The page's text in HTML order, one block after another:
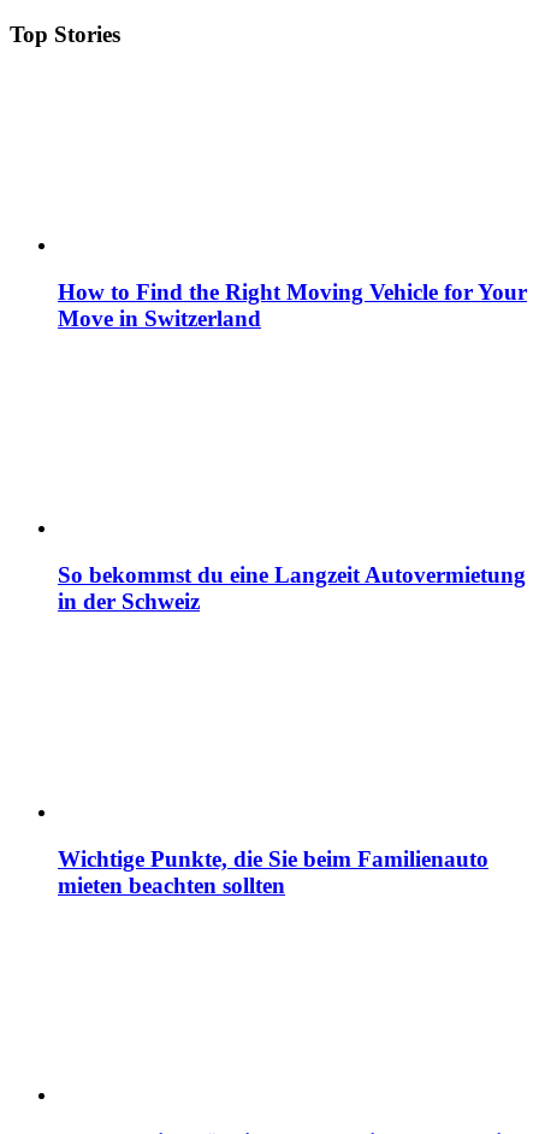
Top Stories
How to Find the Right Moving Vehicle for Your
Move in Switzerland
So bekommst du eine Langzeit Autovermietung
in der Schweiz
Wichtige Punkte, die Sie beim Familienauto
mieten beachten sollten